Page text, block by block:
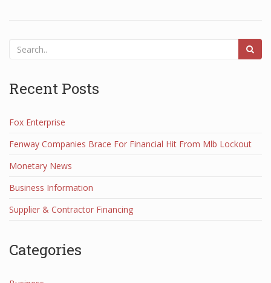
Recent Posts
Fox Enterprise
Fenway Companies Brace For Financial Hit From Mlb Lockout
Monetary News
Business Information
Supplier & Contractor Financing
Categories